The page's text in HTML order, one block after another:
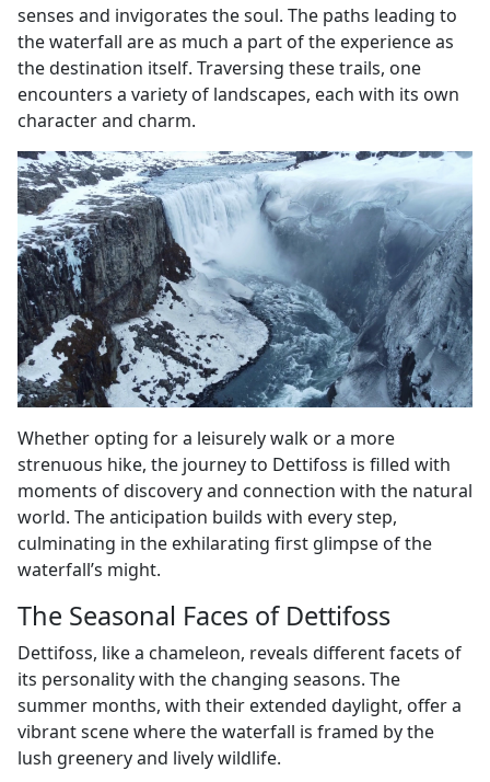
senses and invigorates the soul. The paths leading to
the waterfall are as much a part of the experience as
the destination itself. Traversing these trails, one
encounters a variety of landscapes, each with its own
character and charm.
Whether opting for a leisurely walk or a more
strenuous hike, the journey to Dettifoss is filled with
moments of discovery and connection with the natural
world. The anticipation builds with every step,
culminating in the exhilarating first glimpse of the
waterfall’s might.
The Seasonal Faces of Dettifoss
Dettifoss, like a chameleon, reveals different facets of
its personality with the changing seasons. The
summer months, with their extended daylight, offer a
vibrant scene where the waterfall is framed by the
lush greenery and lively wildlife.